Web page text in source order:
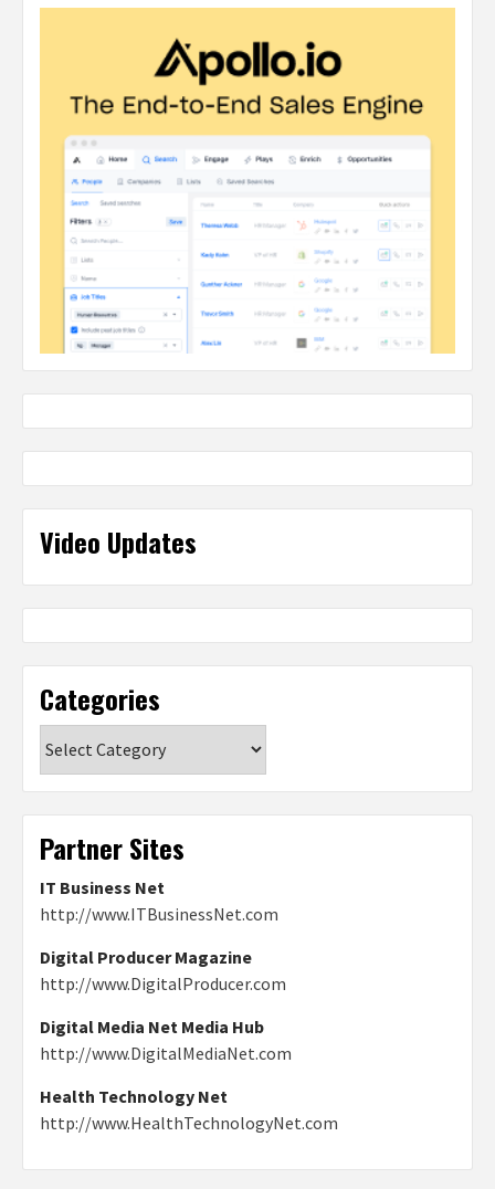
Video Updates
Categories
Partner Sites
IT Business Net
http://www.ITBusinessNet.com
Digital Producer Magazine
http://www.DigitalProducer.com
Digital Media Net Media Hub
http://www.DigitalMediaNet.com
Health Technology Net
http://www.HealthTechnologyNet.com